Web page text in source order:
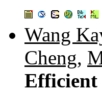
Wang
Cheng,
Efficient